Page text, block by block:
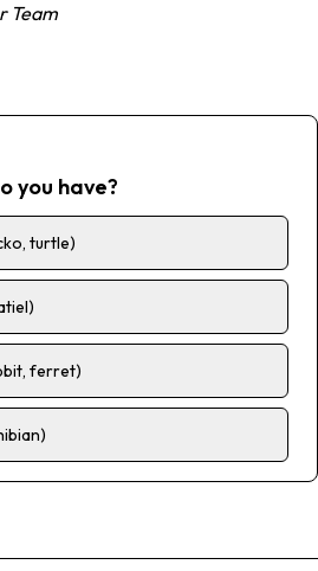
Team
you have?
turtle)
ferret)